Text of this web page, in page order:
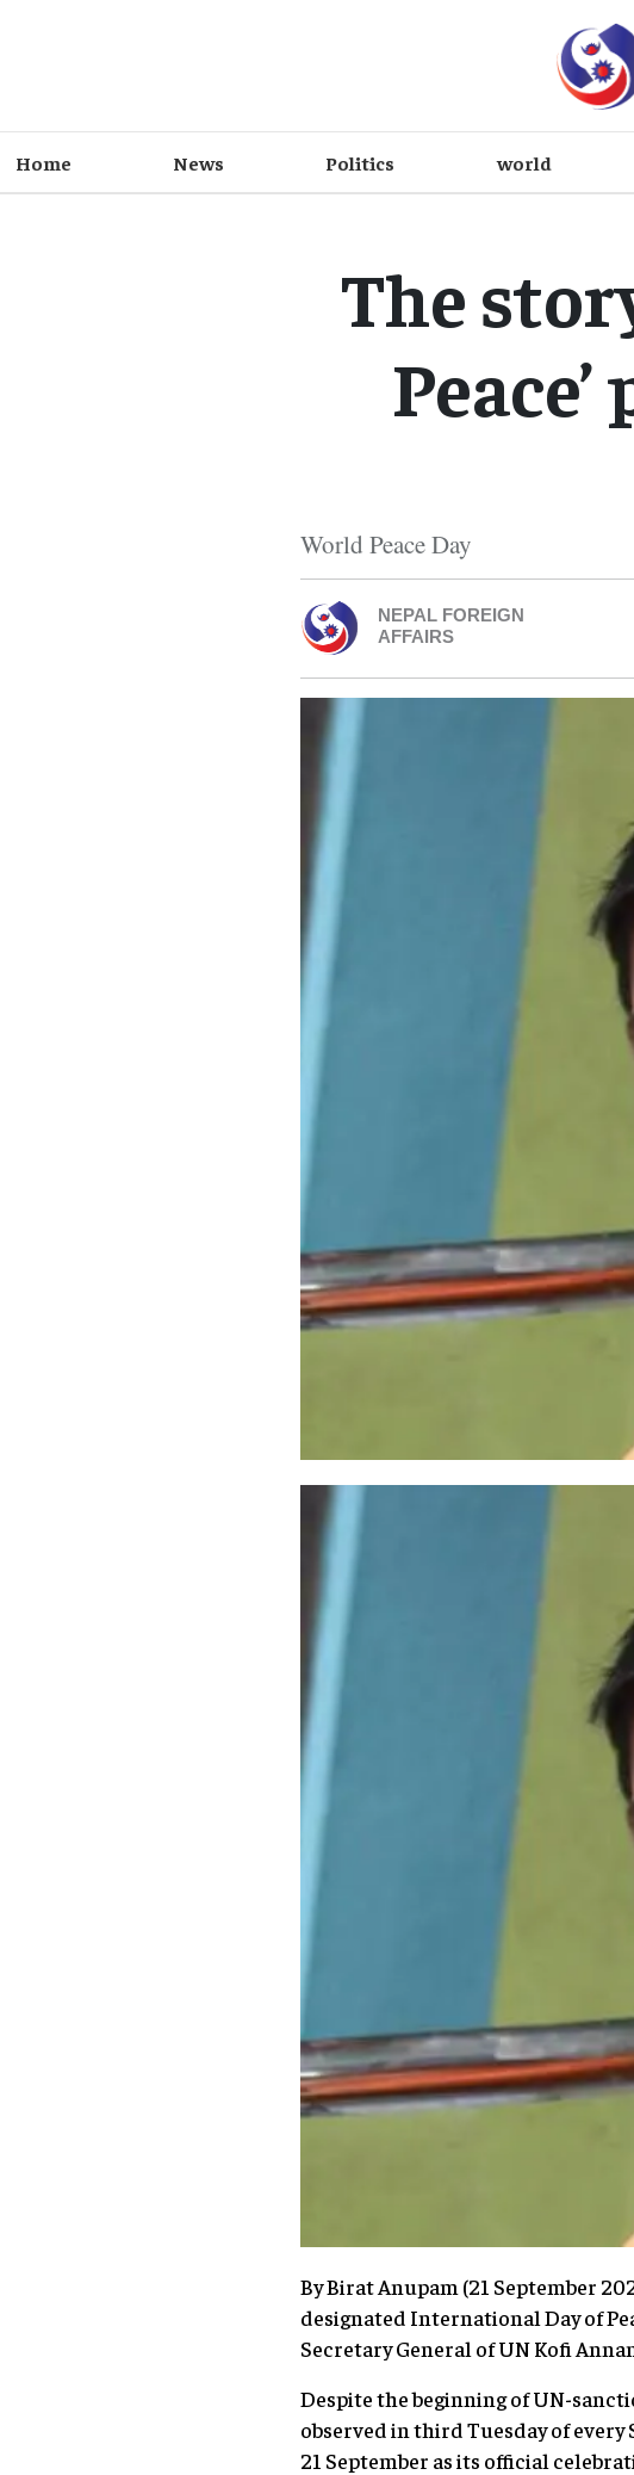
Home News Politics world
The
World Peace Day
NEPAL FOREIGN
AFFAIRS
By Birat Anupam (21 September
designated International Day of
Secretary General of UN Kofi
Despite the beginning of UN-
observed in third Tuesday of
21 September as its official